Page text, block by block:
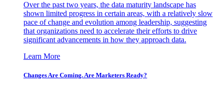
Over the past two years, the data maturity landscape has
shown limited progress in certain areas, with a relatively slow
pace of change and evolution among leadership, suggesting
that organizations need to accelerate their efforts to drive
significant advancements in how they approach data.
Learn More
Changes Are Coming. Are Marketers Ready?